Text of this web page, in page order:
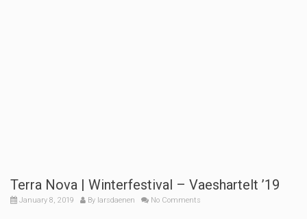
Terra Nova | Winterfestival – Vaeshartelt ’19
January 8, 2019 By larsdaenen No Comments